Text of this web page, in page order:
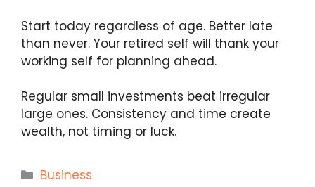
Start today regardless of age. Better late
than never. Your retired self will thank your
working self for planning ahead.
Regular small investments beat irregular
large ones. Consistency and time create
wealth, not timing or luck.
Categories
Business